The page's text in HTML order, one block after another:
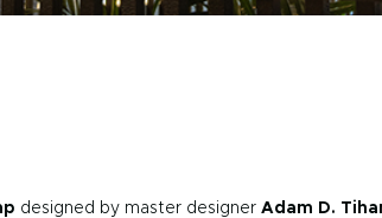
designed by master designer Adam D.